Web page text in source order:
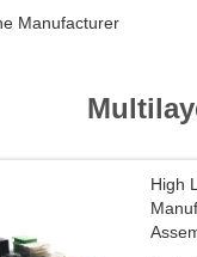
Manufacturer
High